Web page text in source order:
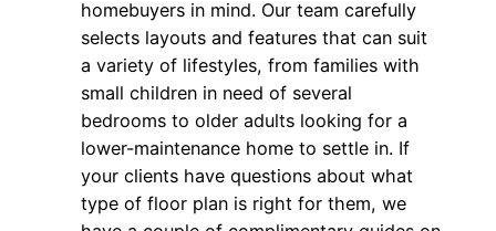
homebuyers in mind. Our team carefully
selects layouts and features that can suit
a variety of lifestyles, from families with
small children in need of several
bedrooms to older adults looking for a
lower-maintenance home to settle in. If
your clients have questions about what
type of floor plan is right for them, we